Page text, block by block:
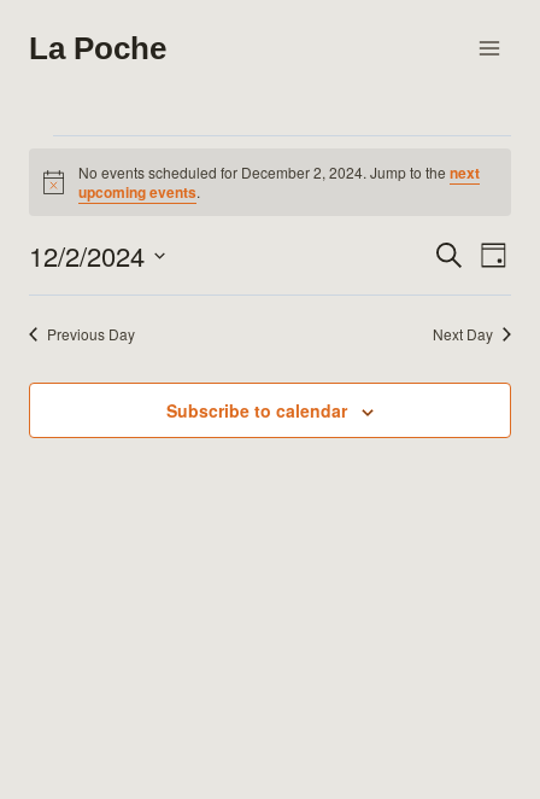
La Poche
Events
December
2,
2024
Notice
No events scheduled for December 2, 2024. Jump to thenext
upcoming events.
Events
Search
Day
12/2/2024
Select
date.Previous Day Next Day
Subscribe to calendar